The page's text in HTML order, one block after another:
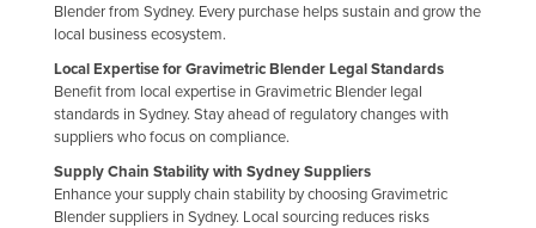
Ireland
Israel
Italy
Jamaica
Japan
Jordan
Blender from Sydney. Every purchase helps sustain and grow the
local business ecosystem.
Local Expertise for Gravimetric Blender Legal Standards
Benefit from local expertise in Gravimetric Blender legal
standards in Sydney. Stay ahead of regulatory changes with
suppliers who focus on compliance.
Supply Chain Stability with Sydney Suppliers
Enhance your supply chain stability by choosing Gravimetric
Blender suppliers in Sydney. Local sourcing reduces risks